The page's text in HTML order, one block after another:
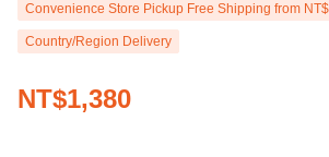
Convenience Store Pickup Free Shipping from
Country/Region Delivery
NT$1,380